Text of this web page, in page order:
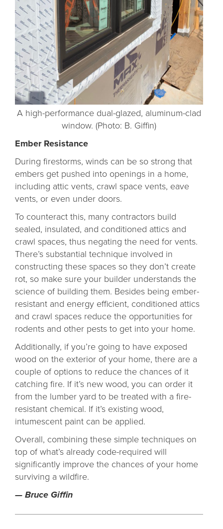
A high-performance dual-glazed, aluminum-clad
window. (Photo: B. Giffin)
Ember Resistance
During firestorms, winds can be so strong that
embers get pushed into openings in a home,
including attic vents, crawl space vents, eave
vents, or even under doors.
To counteract this, many contractors build
sealed, insulated, and conditioned attics and
crawl spaces, thus negating the need for vents.
There’s substantial technique involved in
constructing these spaces so they don’t create
rot, so make sure your builder understands the
science of building them. Besides being ember-
resistant and energy efficient, conditioned attics
and crawl spaces reduce the opportunities for
rodents and other pests to get into your home.
Additionally, if you’re going to have exposed
wood on the exterior of your home, there are a
couple of options to reduce the chances of it
catching fire. If it’s new wood, you can order it
from the lumber yard to be treated with a fire-
resistant chemical. If it’s existing wood,
intumescent paint can be applied.
Overall, combining these simple techniques on
top of what’s already code-required will
significantly improve the chances of your home
surviving a wildfire.
— Bruce Giffin